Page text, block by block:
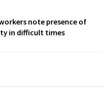
note presence of
in difficult times